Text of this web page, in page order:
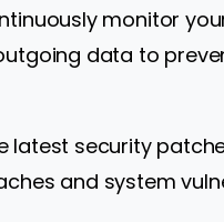
monitor
data to
latest security
and system